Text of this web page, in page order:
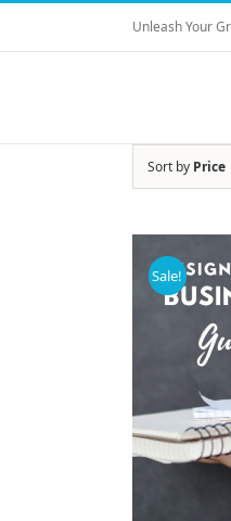
Skip
content
Unleash Your
Sort by Price
Sale!